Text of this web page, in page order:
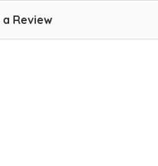
Review